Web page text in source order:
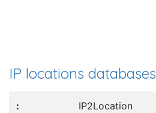
IP locations databases
IP2Location